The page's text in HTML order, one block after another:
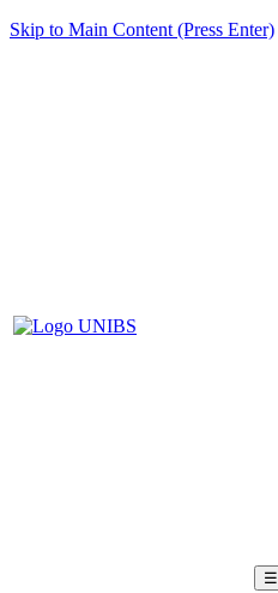
Skip to Main Content (Press Enter)
☰